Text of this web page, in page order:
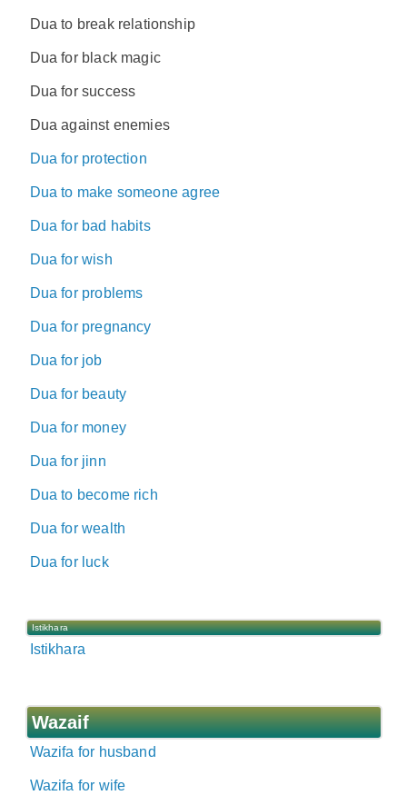
Dua to break relationship
Dua for black magic
Dua for success
Dua against enemies
Dua for protection
Dua to make someone agree
Dua for bad habits
Dua for wish
Dua for problems
Dua for pregnancy
Dua for job
Dua for beauty
Dua for money
Dua for jinn
Dua to become rich
Dua for wealth
Dua for luck
Istikhara
Istikhara
Wazaif
Wazifa for husband
Wazifa for wife